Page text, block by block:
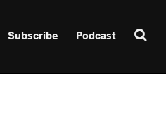
Subscribe Podcast